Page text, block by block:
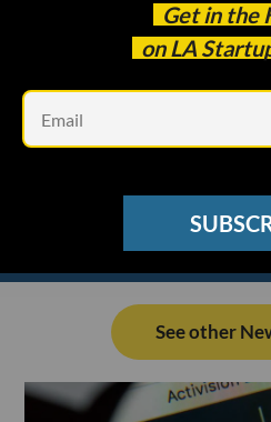
Get in the
on LA
See other